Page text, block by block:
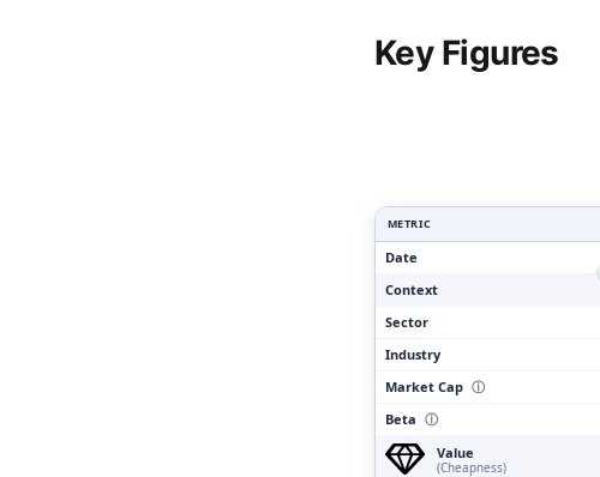
Key Figures
METRIC
Date
Context
Sector
Industry
Market Cap ⓘ
Beta ⓘ
Value
(Cheapness)